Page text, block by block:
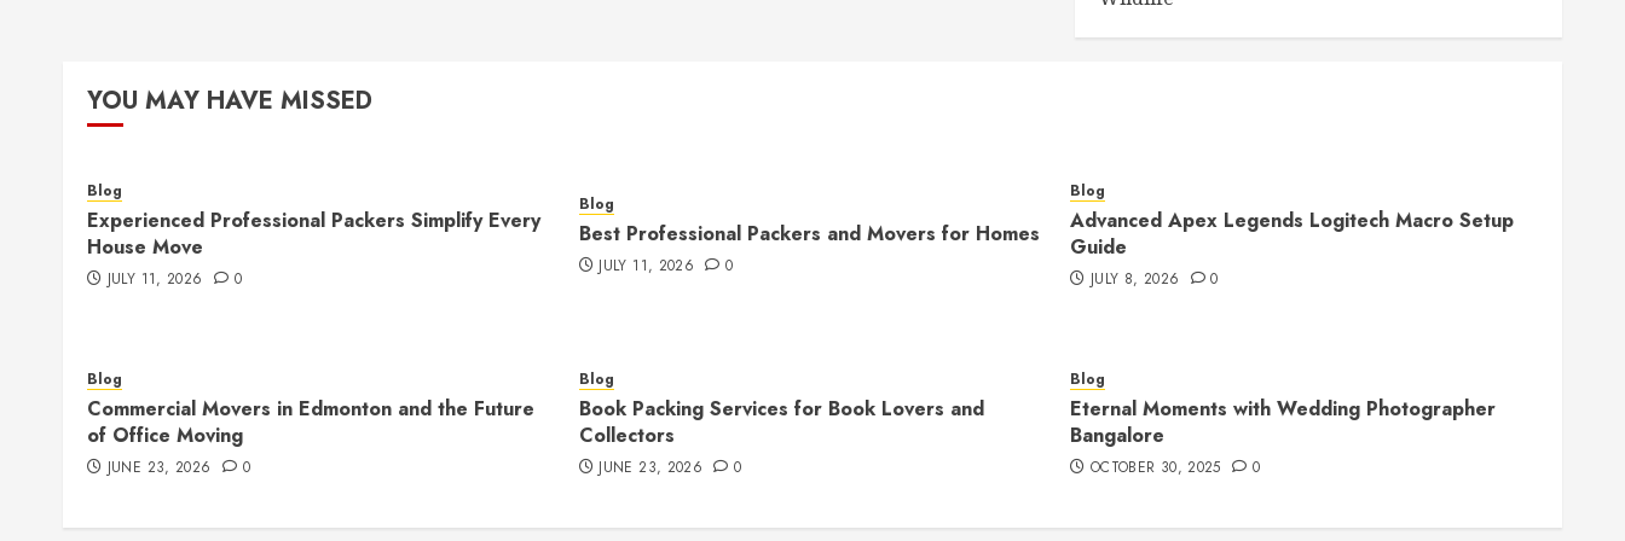
YOU MAY HAVE MISSED
Blog
Experienced Professional Packers Simplify Every
House Move
JULY 11, 2026 0
Blog
Best Professional Packers and Movers for Homes
JULY 11, 2026 0
Blog
Advanced Apex Legends Logitech Macro Setup
Guide
JULY 8, 2026 0
Blog
Commercial Movers in Edmonton and the Future
of Office Moving
JUNE 23, 2026 0
Blog
Book Packing Services for Book Lovers and
Collectors
JUNE 23, 2026 0
Blog
Eternal Moments with Wedding Photographer
Bangalore
OCTOBER 30, 2025 0